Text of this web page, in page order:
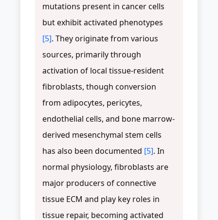
mutations present in cancer cells
but exhibit activated phenotypes
[5]. They originate from various
sources, primarily through
activation of local tissue-resident
fibroblasts, though conversion
from adipocytes, pericytes,
endothelial cells, and bone marrow-
derived mesenchymal stem cells
has also been documented [5]. In
normal physiology, fibroblasts are
major producers of connective
tissue ECM and play key roles in
tissue repair, becoming activated